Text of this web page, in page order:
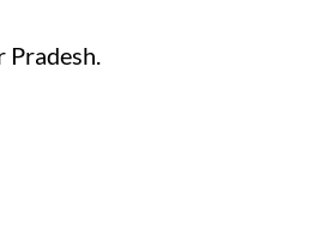
Pradesh.